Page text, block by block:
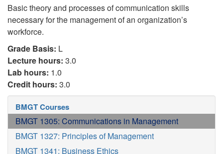
Basic theory and processes of communication skills
necessary for the management of an organization’s
workforce.
Grade Basis: L
Lecture hours: 3.0
Lab hours: 1.0
Credit hours: 3.0
BMGT Courses
BMGT 1305: Communications in Management
BMGT 1327: Principles of Management
BMGT 1341: Business Ethics